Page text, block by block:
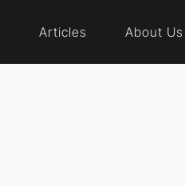
Articles About Us